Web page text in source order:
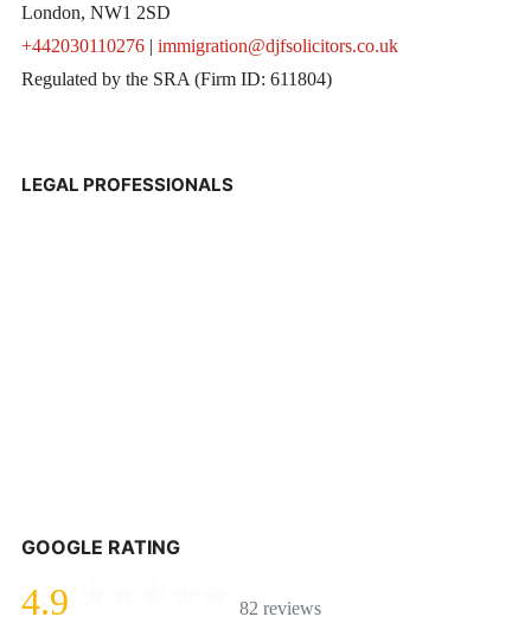
London, NW1 2SD
+442030110276| immigration@djfsolicitors.co.uk
Regulated by the SRA (Firm ID: 611804)
LEGAL PROFESSIONALS
GOOGLE RATING
4.9 82 reviews